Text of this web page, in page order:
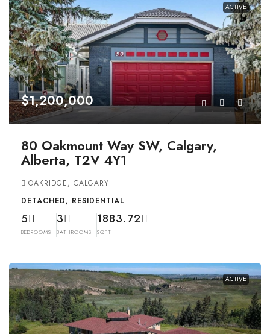
ACTIVE
$1,200,000
80 Oakmount Way SW, Calgary,
Alberta, T2V 4Y1
OAKRIDGE, CALGARY
DETACHED, RESIDENTIAL
5
BEDROOMS
3
BATHROOMS
1883.72
SQFT
ACTIVE